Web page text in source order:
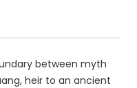
between myth
heir to an ancient